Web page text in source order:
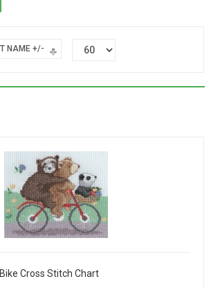
NAME +/-
Cross Stitch Chart